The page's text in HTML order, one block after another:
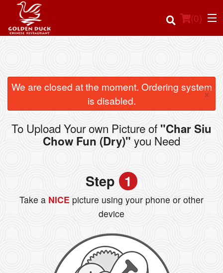
(0)
Order Online
Location
Login
We are closed at the moment. Ordering system
is disabled.
×
To Upload Your own Picture of "Char Siu
Chow Fun (Dry)" you Need
Step 1
Take a NICE picture using your phone or other
device